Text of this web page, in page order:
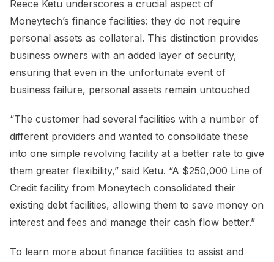
Reece Ketu underscores a crucial aspect of
Moneytech’s finance facilities: they do not require
personal assets as collateral. This distinction provides
business owners with an added layer of security,
ensuring that even in the unfortunate event of
business failure, personal assets remain untouched
“The customer had several facilities with a number of
different providers and wanted to consolidate these
into one simple revolving facility at a better rate to give
them greater flexibility,” said Ketu. “A $250,000 Line of
Credit facility from Moneytech consolidated their
existing debt facilities, allowing them to save money on
interest and fees and manage their cash flow better.”
To learn more about finance facilities to assist and